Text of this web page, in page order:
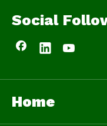
Social
Home